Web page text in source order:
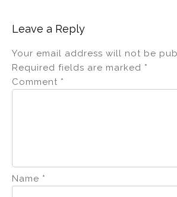
Leave a Reply
Your email address will not be
Required fields are marked *
Comment *
Name *